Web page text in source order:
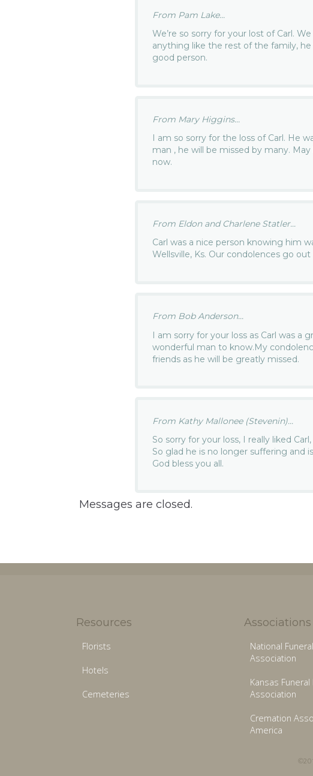
From Pam Lake...
We’re so sorry for your lost of Carl.
anything like the rest of the family,
good person.
From Mary Higgins...
I am so sorry for the loss of Carl. He
man , he will be missed by many.
now.
From Eldon and Charlene Statler...
Carl was a nice person knowing him
Wellsville, Ks. Our condolences go
From Bob Anderson...
I am sorry for your loss as Carl was a
wonderful man to know.My
friends as he will be greatly missed.
From Kathy Mallonee (Stevenin)...
So sorry for your loss, I really liked
So glad he is no longer suffering and
God bless you all.
Messages are closed.
Resources
Florists
Hotels
Cemeteries
Associations
National
Association
Kansas
Association
Cremation
America